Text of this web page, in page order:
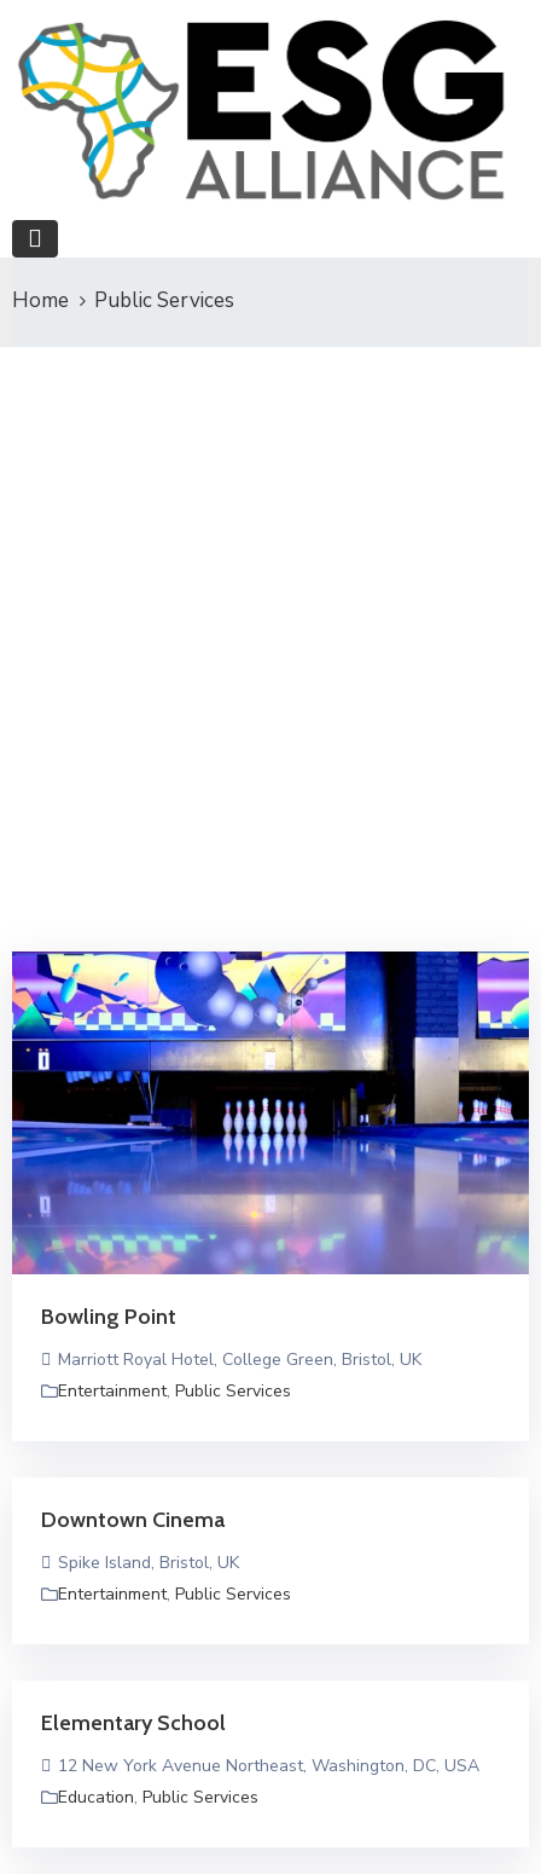
Home Public Services
Bowling Point
Marriott Royal Hotel, College Green, Bristol, UK
Entertainment, Public Services
Downtown Cinema
Spike Island, Bristol, UK
Entertainment, Public Services
Elementary School
12 New York Avenue Northeast, Washington, DC, USA
Education, Public Services